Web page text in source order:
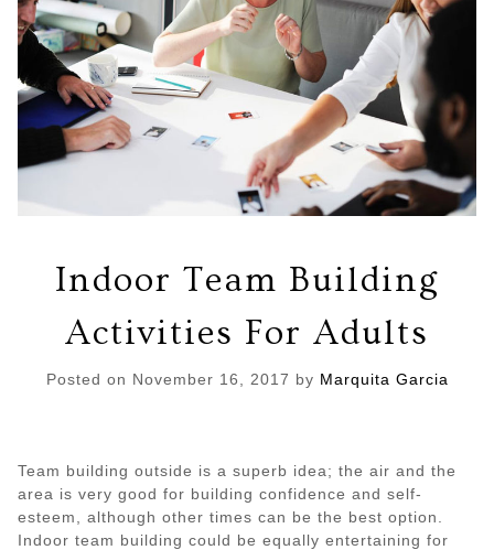
Indoor Team Building
Activities For Adults
Posted on November 16, 2017 by Marquita Garcia
Team building outside is a superb idea; the air and the
area is very good for building confidence and self-
esteem, although other times can be the best option.
Indoor team building could be equally entertaining for